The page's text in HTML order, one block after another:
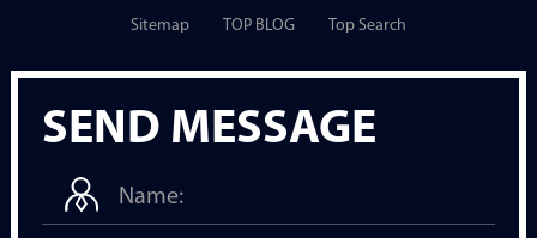
SEND MESSAGE
Sitemap TOP BLOG Top Search